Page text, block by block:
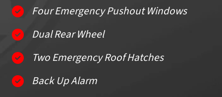
Four Emergency Pushout Windows
Dual Rear Wheel
Two Emergency Roof Hatches
Back Up Alarm